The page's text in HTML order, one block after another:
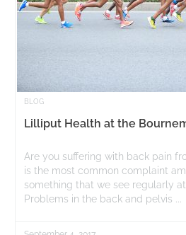
BLOG
Lilliput Health at the
Are you suffering with back pain
is the most common complaint
something that we see regularly
Problems in the back and pelvis ...